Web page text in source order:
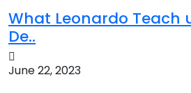
What Leonardo Teach
De..
June 22, 2023